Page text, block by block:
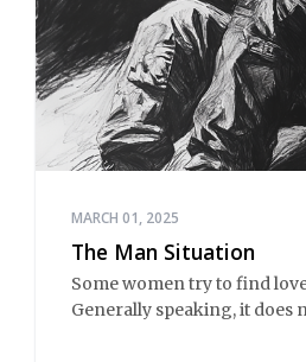
MARCH 01, 2025
The Man Situation
Some women try to find
Generally speaking, it does